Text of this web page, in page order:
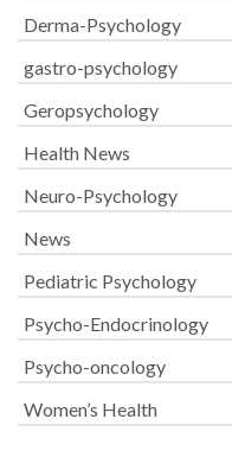
Derma-Psychology
gastro-psychology
Geropsychology
Health News
Neuro-Psychology
News
Pediatric Psychology
Psycho-Endocrinology
Psycho-oncology
Women’s Health